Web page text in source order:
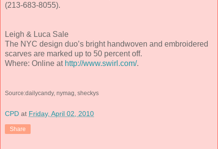
(213-683-8055).
Leigh & Luca Sale
The NYC design duo’s bright handwoven and embroidered
scarves are marked up to 50 percent off.
Where: Online at http://www.swirl.com/.
Source:dailycandy, nymag, sheckys
CPD at Friday, April 02, 2010
Share